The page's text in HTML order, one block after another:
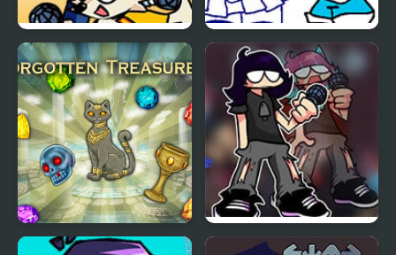
FNF Sidekick
Showdown – Tails vs
Luigi
FNF: Sky vs Skyblue
Forgotten Treasure 2 -
FNF vs Salmon